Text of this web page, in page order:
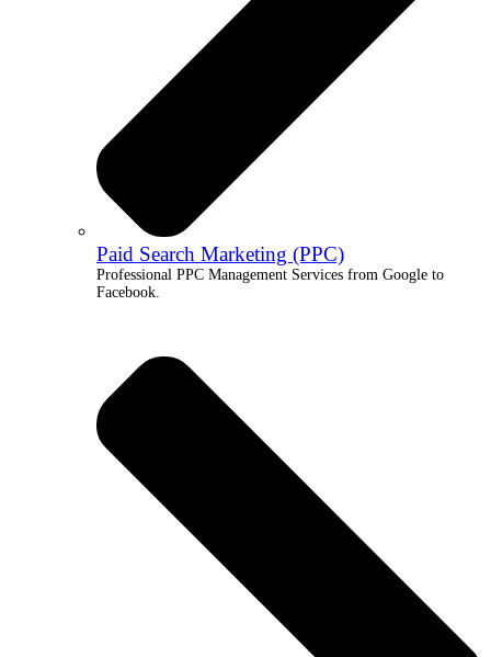
Paid Search Marketing (PPC)
Professional PPC Management Services from Google to
Facebook.